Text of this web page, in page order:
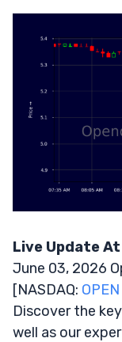
Live Update At
June 03, 2026
[NASDAQ: OPEN
Discover the
well as our